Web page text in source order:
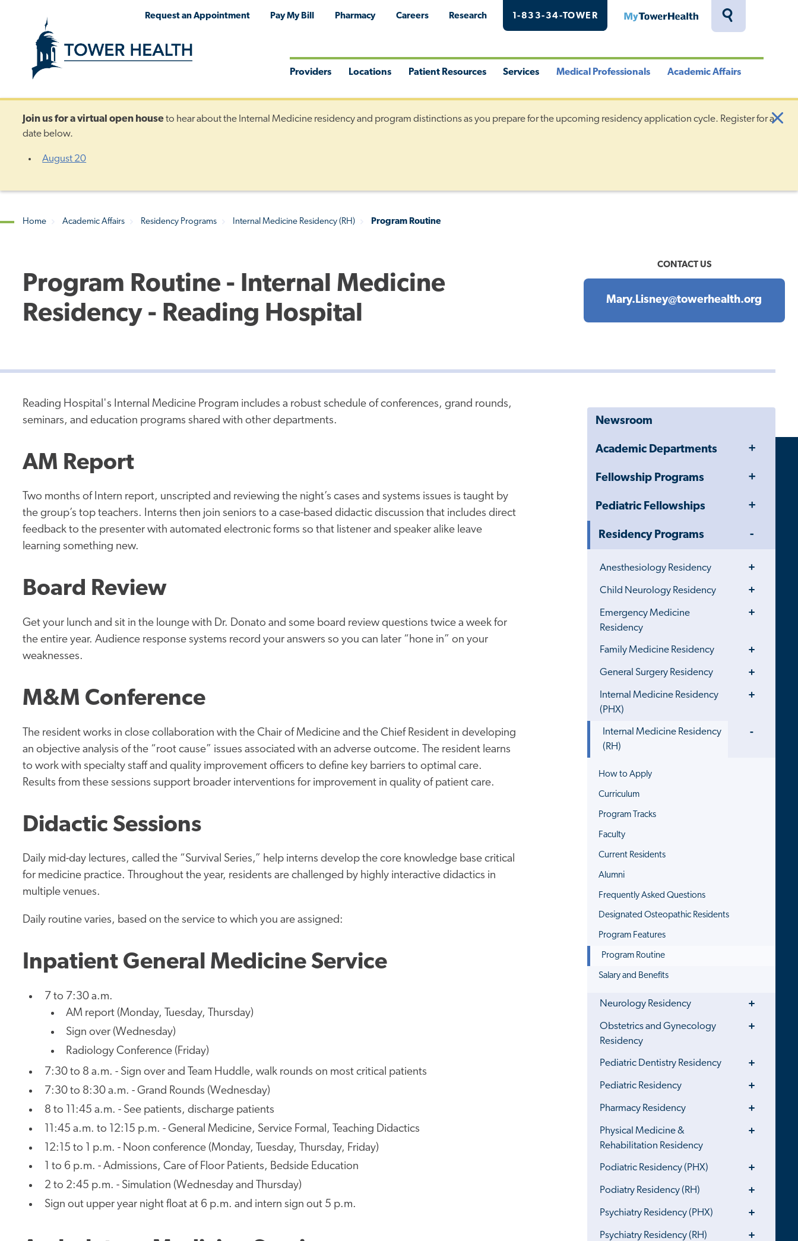
Toggle
Request an Appointment Pay My Bill Pharmacy Careers Research 1-833-34-TOWER MyTowerHealth
Providers Locations Patient Resources Services Medical Professionals Academic Affairs
Join us for avirtual open houseto hear about the Internal Medicine residency and program distinctions as you prepare for the upcoming residency application cycle. Register for a
date below.
August 20
Home Academic Affairs Residency Programs Internal Medicine Residency (RH) Program Routine
Program Routine - Internal Medicine
Residency - Reading Hospital
CONTACT US
Mary.Lisney@towerhealth.org
Newsroom
Academic Departments
Toggle
Fellowship Programs
Toggle
Pediatric Fellowships
Toggle
Residency Programs
Anesthesiology Residency
Toggle
Child Neurology Residency
Toggle
Emergency Medicine
Residency
Toggle
Family Medicine Residency
Toggle
Menu
General Surgery Residency
Toggle
Menu
Internal Medicine Residency
(PHX)
Toggle
Menu
Internal Medicine Residency
(RH)
How to Apply
Curriculum
Program Tracks
Faculty
Current Residents
Alumni
Frequently Asked Questions
Designated Osteopathic Residents
Program Features
Program Routine
Salary and Benefits
Neurology Residency
Toggle
Menu
Obstetrics and Gynecology
Residency
Toggle
Menu
Pediatric Dentistry Residency
Toggle
Menu
Pediatric Residency
Toggle
Menu
Pharmacy Residency
Toggle
Menu
Physical Medicine &
Rehabilitation Residency
Toggle
Menu
Podiatric Residency (PHX)
Toggle
Menu
Podiatry Residency (RH)
Toggle
Menu
Psychiatry Residency (PHX)
Toggle
Menu
Psychiatry Residency (RH)
Toggle
Reading Hospital's Internal Medicine Program includes a robust schedule of conferences, grand rounds,
seminars, and education programs shared with other departments.
AM Report
Two months of Intern report, unscripted and reviewing the night’s cases and systems issues is taught by
the group’s top teachers. Interns then join seniors to a case-based didactic discussion that includes direct
feedback to the presenter with automated electronic forms so that listener and speaker alike leave
learning something new.
Board Review
Get your lunch and sit in the lounge with Dr. Donato and some board review questions twice a week for
the entire year. Audience response systems record your answers so you can later “hone in” on your
weaknesses.
M&M Conference
The resident works in close collaboration with the Chair of Medicine and the Chief Resident in developing
an objective analysis of the “root cause” issues associated with an adverse outcome. The resident learns
to work with specialty staff and quality improvement officers to define key barriers to optimal care.
Results from these sessions support broader interventions for improvement in quality of patient care.
Didactic Sessions
Daily mid-day lectures, called the “Survival Series,” help interns develop the core knowledge base critical
for medicine practice. Throughout the year, residents are challenged by highly interactive didactics in
multiple venues.
Daily routine varies, based on the service to which you are assigned:
Inpatient General Medicine Service
7 to 7:30 a.m.
AM report (Monday, Tuesday, Thursday)
Sign over (Wednesday)
Radiology Conference (Friday)
7:30 to 8 a.m. - Sign over and Team Huddle, walk rounds on most critical patients
7:30 to 8:30 a.m. - Grand Rounds (Wednesday)
8 to 11:45 a.m. - See patients, discharge patients
11:45 a.m. to 12:15 p.m. - General Medicine, Service Formal, Teaching Didactics
12:15 to 1 p.m. - Noon conference (Monday, Tuesday, Thursday, Friday)
1 to 6 p.m. - Admissions, Care of Floor Patients, Bedside Education
2 to 2:45 p.m. - Simulation (Wednesday and Thursday)
Sign out upper year night float at 6 p.m. and intern sign out 5 p.m.